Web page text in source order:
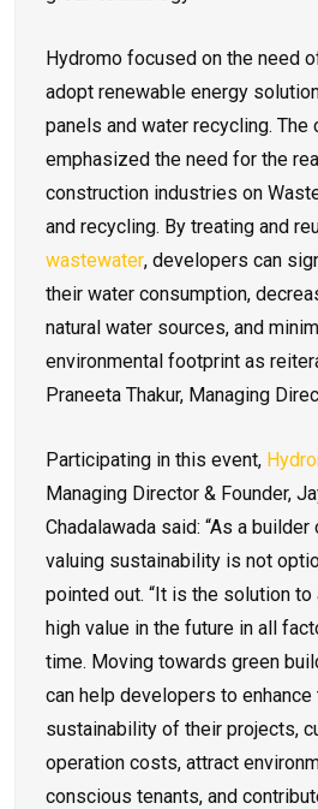
Hydromo focused on the need
adopt renewable energy
panels and water recycling. The
emphasized the need for the
construction industries on
and recycling. By treating and
wastewater, developers can
their water consumption,
natural water sources, and
environmental footprint as
Praneeta Thakur, Managing
Participating in this event,
Managing Director & Founder,
Chadalawada said: “As a
valuing sustainability is not
pointed out. “It is the solution to
high value in the future in all
time. Moving towards green
can help developers to enhance
sustainability of their projects,
operation costs, attract
conscious tenants, and